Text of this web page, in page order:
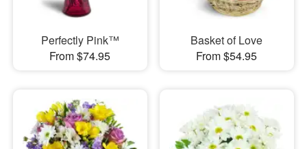
Perfectly Pink™
From $74.95
Basket of Love
From $54.95